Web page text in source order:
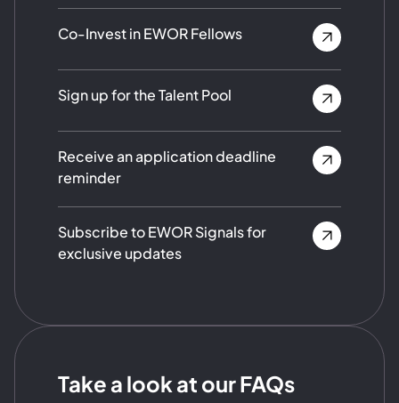
Co-Invest in EWOR Fellows
Sign up for the Talent Pool
Receive an application deadline
reminder
Subscribe to EWOR Signals for
exclusive updates
Take a look at our FAQs